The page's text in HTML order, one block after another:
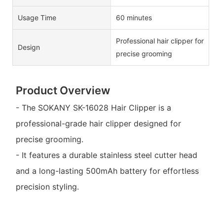
Usage Time 60 minutes
Design
Professional hair clipper for
precise grooming
Product Overview
- The SOKANY SK-16028 Hair Clipper is a
professional-grade hair clipper designed for
precise grooming.
- It features a durable stainless steel cutter head
and a long-lasting 500mAh battery for effortless
precision styling.